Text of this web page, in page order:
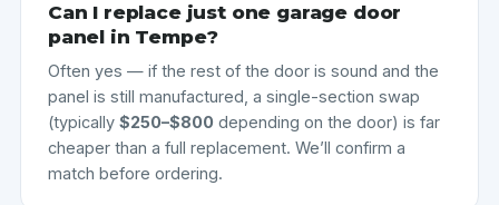
Can I replace just one garage door
panel in Tempe?
Often yes — if the rest of the door is sound and the
panel is still manufactured, a single-section swap
(typically $250–$800 depending on the door) is far
cheaper than a full replacement. We’ll confirm a
match before ordering.